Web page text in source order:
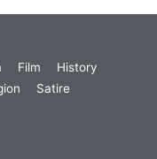
Film
History
Satire